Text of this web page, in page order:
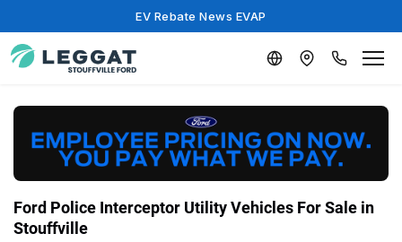
EV Rebate News EVAP
Ford Police Interceptor Utility Vehicles For Sale in
Stouffville